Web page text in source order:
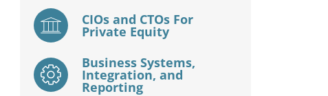
CIOs and CTOs For
Private Equity
Business Systems,
Integration, and
Reporting